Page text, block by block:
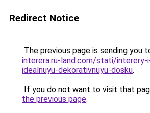
Redirect Notice
The previous page is sending you
interera.ru-land.com/stati/
idealnuyu-dekorativnuyu-dosku.
If you do not want to visit that
the previous page.